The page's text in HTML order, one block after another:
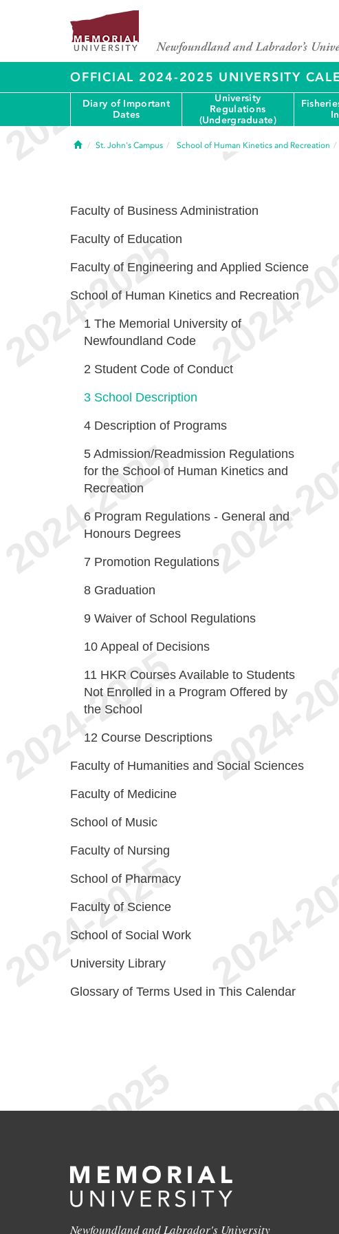
OFFICIAL 2024-2025 UNIVERSITY
Diary of Important
Dates
University
Regulations
(Undergraduate)
HomeSt. John's Campus School of Human Kinetics and Recreation
Faculty of Business Administration
Faculty of Education
Faculty of Engineering and Applied Science
School of Human Kinetics and Recreation
1 The Memorial University of
Newfoundland Code
2 Student Code of Conduct
3 School Description
4 Description of Programs
5 Admission/Readmission Regulations
for the School of Human Kinetics and
Recreation
6 Program Regulations - General and
Honours Degrees
7 Promotion Regulations
8 Graduation
9 Waiver of School Regulations
10 Appeal of Decisions
11 HKR Courses Available to Students
Not Enrolled in a Program Offered by
the School
12 Course Descriptions
Faculty of Humanities and Social Sciences
Faculty of Medicine
School of Music
Faculty of Nursing
School of Pharmacy
Faculty of Science
School of Social Work
University Library
Glossary of Terms Used in This Calendar
Newfoundland and Labrador's University